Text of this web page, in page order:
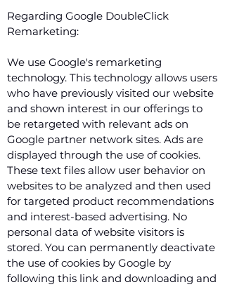
Regarding Google DoubleClick
Remarketing:
We use Google's remarketing
technology. This technology allows users
who have previously visited our website
and shown interest in our offerings to
be retargeted with relevant ads on
Google partner network sites. Ads are
displayed through the use of cookies.
These text files allow user behavior on
websites to be analyzed and then used
for targeted product recommendations
and interest-based advertising. No
personal data of website visitors is
stored. You can permanently deactivate
the use of cookies by Google by
following this link and downloading and